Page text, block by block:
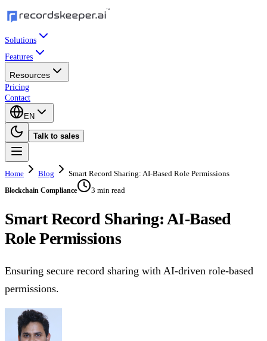
Solutions
Features
Resources
Pricing
Contact
EN
Talk to sales
Home Blog Smart Record Sharing: AI-Based Role Permissions
Blockchain Compliance 3 min read
Smart Record Sharing: AI-Based
Role Permissions
Ensuring secure record sharing with AI-driven role-based
permissions.